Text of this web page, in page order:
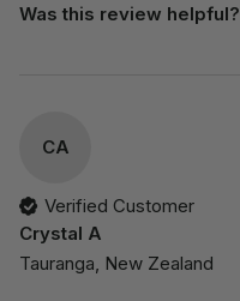
Was this review helpful?
CA
Verified Customer
Crystal A
Tauranga, New Zealand